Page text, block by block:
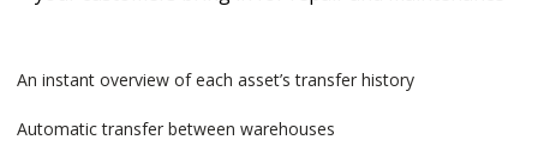
An instant overview of each asset’s transfer history
Automatic transfer between warehouses